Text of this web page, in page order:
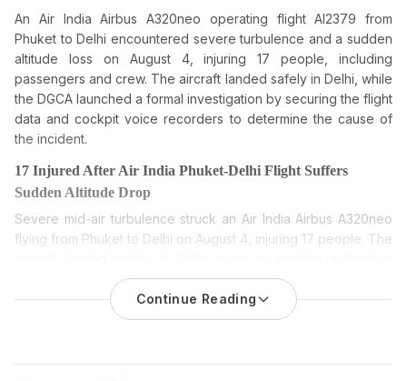
An Air India Airbus A320neo operating flight AI2379 from
Phuket to Delhi encountered severe turbulence and a sudden
altitude loss on August 4, injuring 17 people, including
passengers and crew. The aircraft landed safely in Delhi, while
the DGCA launched a formal investigation by securing the flight
data and cockpit voice recorders to determine the cause of
the incident.
17 Injured After Air India Phuket-Delhi Flight Suffers
Sudden Altitude Drop
Severe mid-air turbulence struck an Air India Airbus A320neo
flying from Phuket to Delhi on August 4, injuring 17 people. The
launched a detailed probe into the incident.
Air India Phuket-Delhi flight: 17 injured as airline’s Airbus
safely, and authorities quickly launched a formal investigation
Continue Reading